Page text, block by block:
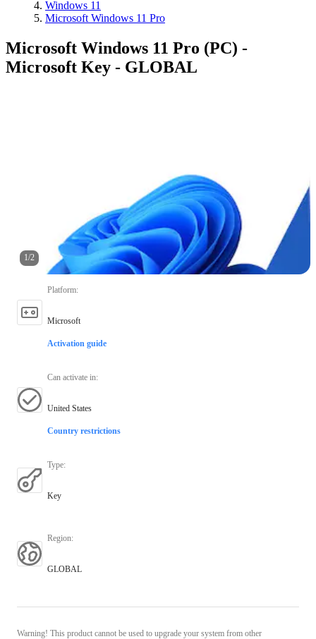
Windows 11
Microsoft Windows 11 Pro
Microsoft Windows 11 Pro (PC) -
Microsoft Key - GLOBAL
1/2
Platform:
Microsoft
Activation guide
Can activate in:
United States
Country restrictions
Type:
Key
Region:
GLOBAL
Warning! This product cannot be used to upgrade your system from other